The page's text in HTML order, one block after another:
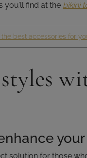
you’ll find at the bikini
the best accessories for
solution for those